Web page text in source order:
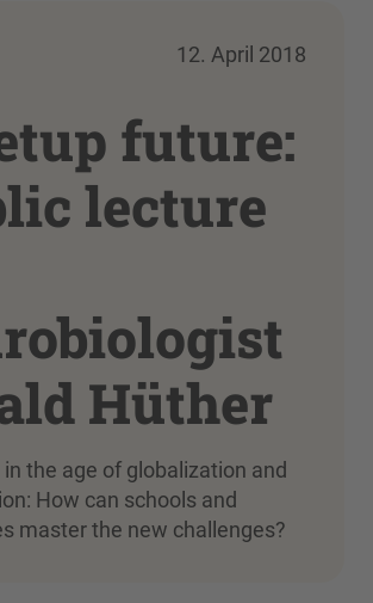
12. April 2018
future:
lecture
Hüther
the age of globalization and
How can schools and
master the new challenges?